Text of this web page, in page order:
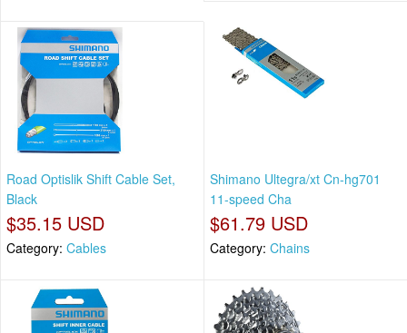
Road Optislik Shift Cable Set,
Black
$35.15 USD
Category: Cables
Shimano Ultegra/xt Cn-hg701
11-speed Cha
$61.79 USD
Category: Chains